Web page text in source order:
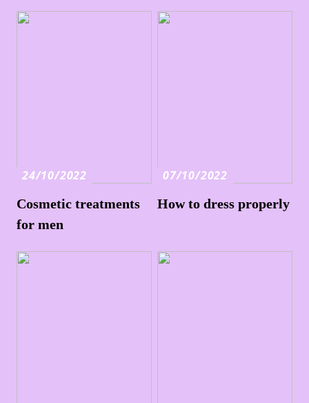
24/10/2022
Cosmetic treatments
for men
07/10/2022
How to dress properly